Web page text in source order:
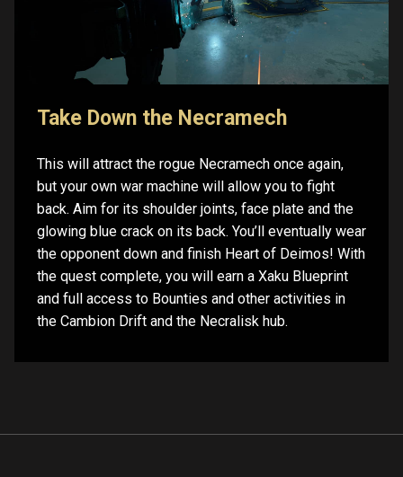
Take Down the Necramech
This will attract the rogue Necramech once again,
but your own war machine will allow you to fight
back. Aim for its shoulder joints, face plate and the
glowing blue crack on its back. You’ll eventually wear
the opponent down and finish Heart of Deimos! With
the quest complete, you will earn a Xaku Blueprint
and full access to Bounties and other activities in
the Cambion Drift and the Necralisk hub.